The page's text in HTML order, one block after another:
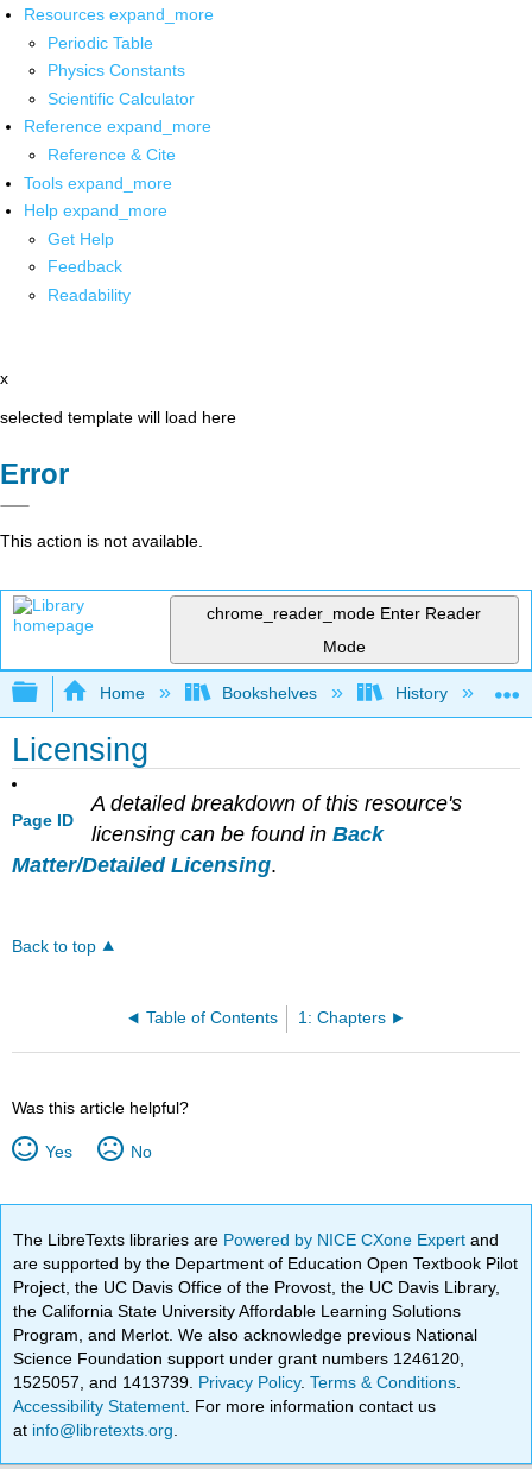
Resources expand_more
Periodic Table
Physics Constants
Scientific Calculator
Reference expand_more
Reference & Cite
Tools expand_more
Help expand_more
Get Help
Feedback
Readability
x
selected template will load here
Error
This action is not available.
chrome_reader_mode Enter Reader
Mode
Expand/collapse global hierarchy
Home Bookshelves History
Licensing
Page ID
A detailed breakdown of this resource's
licensing can be found in Back
Matter/Detailed Licensing.
Back to top
Table of Contents 1: Chapters
Was this article helpful?
Yes No
The LibreTexts libraries are Powered by NICE CXone Expertand
are supported by the Department of Education Open Textbook Pilot
Project, the UC Davis Office of the Provost, the UC Davis Library,
the California State University Affordable Learning Solutions
Program, and Merlot. We also acknowledge previous National
Science Foundation support under grant numbers 1246120,
1525057, and 1413739. Privacy Policy.Terms & Conditions
Accessibility Statement . For more information contact us
at info@libretexts.org